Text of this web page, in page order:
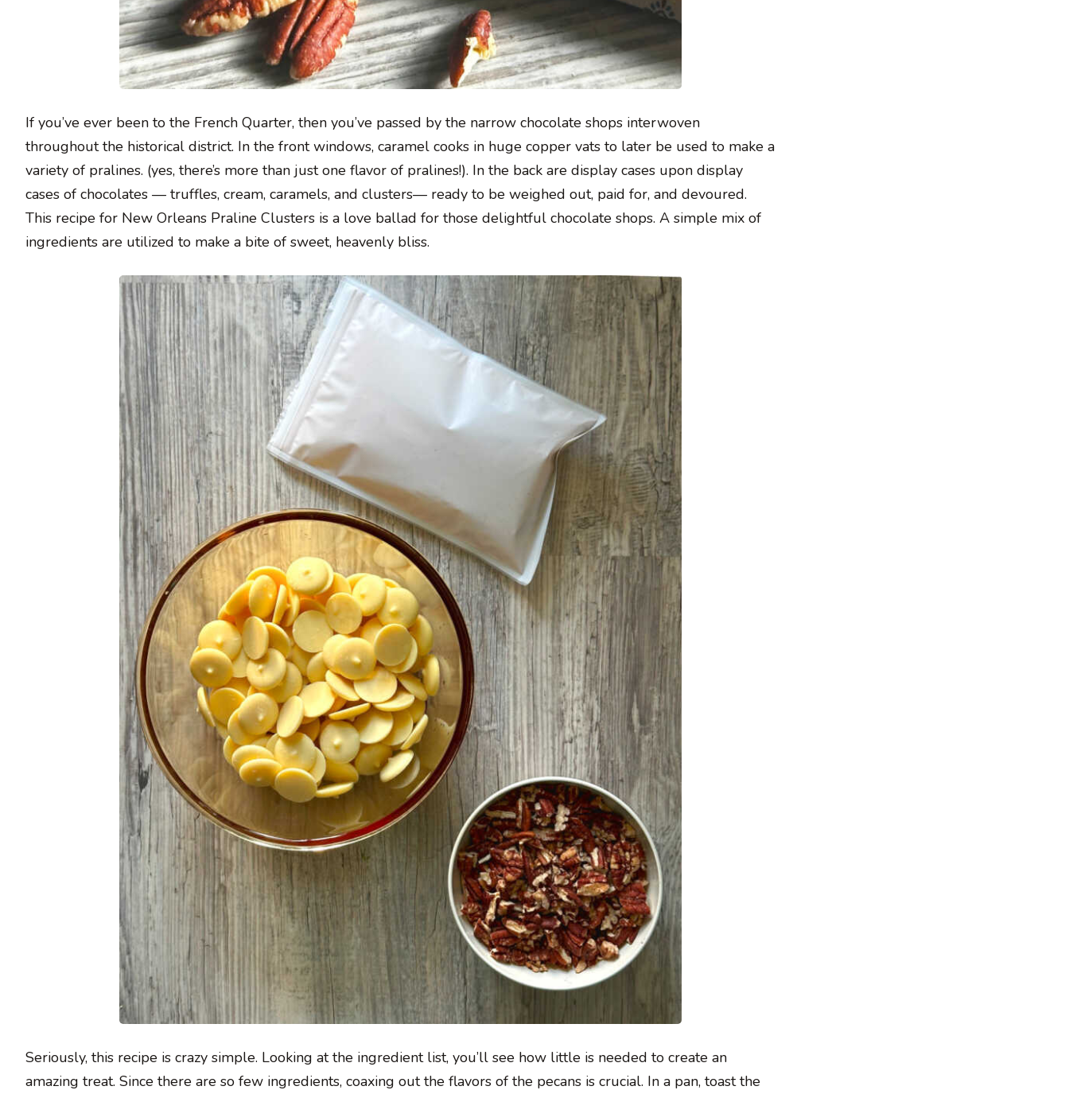
If you’ve ever been to the French Quarter, then you’ve passed by the narrow chocolate shops interwoven
throughout the historical district. In the front windows, caramel cooks in huge copper vats to later be used to make a
variety of pralines. (yes, there’s more than just one flavor of pralines!). In the back are display cases upon display
cases of chocolates — truffles, cream, caramels, and clusters— ready to be weighed out, paid for, and devoured.
This recipe for New Orleans Praline Clusters is a love ballad for those delightful chocolate shops. A simple mix of
ingredients are utilized to make a bite of sweet, heavenly bliss.
Seriously, this recipe is crazy simple. Looking at the ingredient list, you’ll see how little is needed to create an
amazing treat. Since there are so few ingredients, coaxing out the flavors of the pecans is crucial. In a pan, toast the